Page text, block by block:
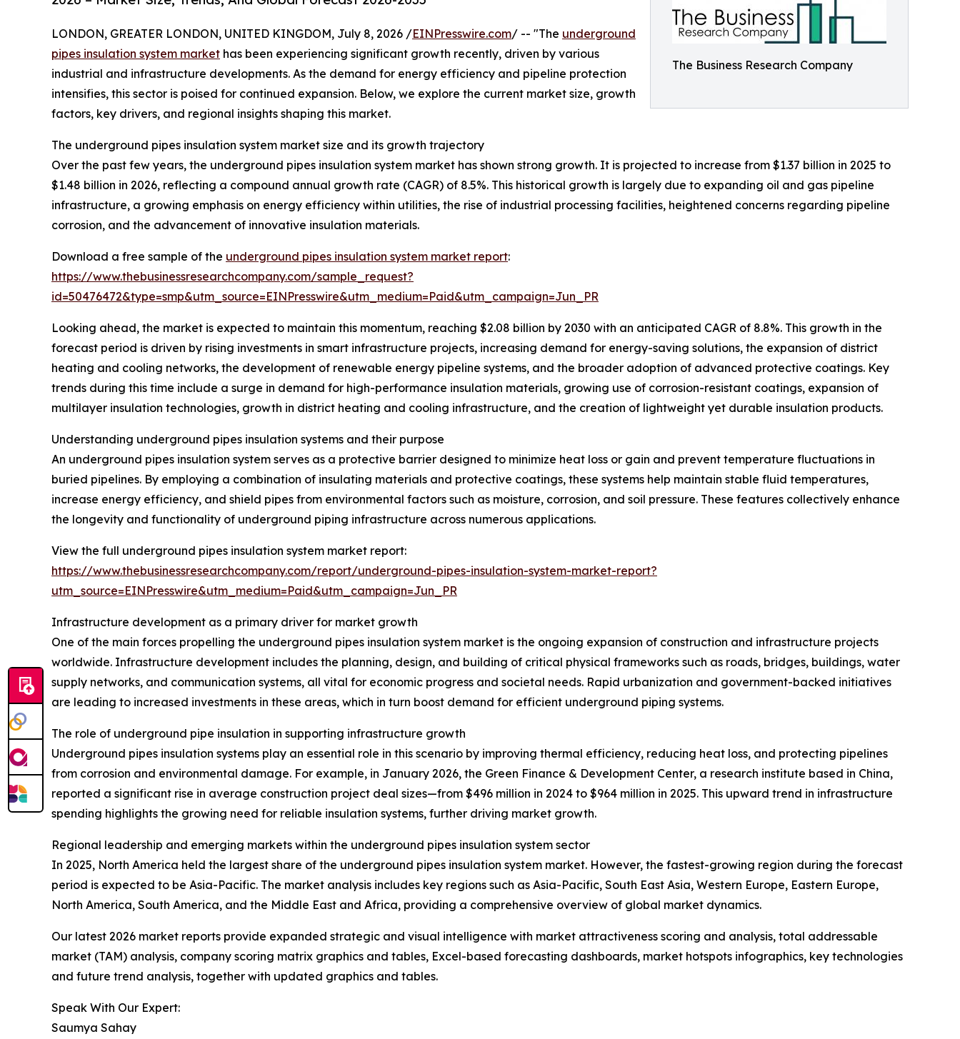
The Business Research Company
LONDON, GREATER LONDON, UNITED KINGDOM, July 8, 2026 /EINPresswire.com/ -- "The underground
pipes insulation system market has been experiencing significant growth recently, driven by various
industrial and infrastructure developments. As the demand for energy efficiency and pipeline protection
intensifies, this sector is poised for continued expansion. Below, we explore the current market size, growth
factors, key drivers, and regional insights shaping this market.
The underground pipes insulation system market size and its growth trajectory
Over the past few years, the underground pipes insulation system market has shown strong growth. It is projected to increase from $1.37 billion in 2025 to
$1.48 billion in 2026, reflecting a compound annual growth rate (CAGR) of 8.5%. This historical growth is largely due to expanding oil and gas pipeline
infrastructure, a growing emphasis on energy efficiency within utilities, the rise of industrial processing facilities, heightened concerns regarding pipeline
corrosion, and the advancement of innovative insulation materials.
Download a free sample of the underground pipes insulation system market report:
https://www.thebusinessresearchcompany.com/sample_request?
id=50476472&type=smp&utm_source=EINPresswire&utm_medium=Paid&utm_campaign=Jun_PR
Looking ahead, the market is expected to maintain this momentum, reaching $2.08 billion by 2030 with an anticipated CAGR of 8.8%. This growth in the
forecast period is driven by rising investments in smart infrastructure projects, increasing demand for energy-saving solutions, the expansion of district
heating and cooling networks, the development of renewable energy pipeline systems, and the broader adoption of advanced protective coatings. Key
trends during this time include a surge in demand for high-performance insulation materials, growing use of corrosion-resistant coatings, expansion of
multilayer insulation technologies, growth in district heating and cooling infrastructure, and the creation of lightweight yet durable insulation products.
Understanding underground pipes insulation systems and their purpose
An underground pipes insulation system serves as a protective barrier designed to minimize heat loss or gain and prevent temperature fluctuations in
buried pipelines. By employing a combination of insulating materials and protective coatings, these systems help maintain stable fluid temperatures,
increase energy efficiency, and shield pipes from environmental factors such as moisture, corrosion, and soil pressure. These features collectively enhance
the longevity and functionality of underground piping infrastructure across numerous applications.
View the full underground pipes insulation system market report:
https://www.thebusinessresearchcompany.com/report/underground-pipes-insulation-system-market-report?
utm_source=EINPresswire&utm_medium=Paid&utm_campaign=Jun_PR
Infrastructure development as a primary driver for market growth
One of the main forces propelling the underground pipes insulation system market is the ongoing expansion of construction and infrastructure projects
worldwide. Infrastructure development includes the planning, design, and building of critical physical frameworks such as roads, bridges, buildings, water
supply networks, and communication systems, all vital for economic progress and societal needs. Rapid urbanization and government-backed initiatives
are leading to increased investments in these areas, which in turn boost demand for efficient underground piping systems.
The role of underground pipe insulation in supporting infrastructure growth
Underground pipes insulation systems play an essential role in this scenario by improving thermal efficiency, reducing heat loss, and protecting pipelines
from corrosion and environmental damage. For example, in January 2026, the Green Finance & Development Center, a research institute based in China,
reported a significant rise in average construction project deal sizes—from $496 million in 2024 to $964 million in 2025. This upward trend in infrastructure
spending highlights the growing need for reliable insulation systems, further driving market growth.
Regional leadership and emerging markets within the underground pipes insulation system sector
In 2025, North America held the largest share of the underground pipes insulation system market. However, the fastest-growing region during the forecast
period is expected to be Asia-Pacific. The market analysis includes key regions such as Asia-Pacific, South East Asia, Western Europe, Eastern Europe,
North America, South America, and the Middle East and Africa, providing a comprehensive overview of global market dynamics.
Our latest 2026 market reports provide expanded strategic and visual intelligence with market attractiveness scoring and analysis, total addressable
market (TAM) analysis, company scoring matrix graphics and tables, Excel-based forecasting dashboards, market hotspots infographics, key technologies
and future trend analysis, together with updated graphics and tables.
Speak With Our Expert:
Saumya Sahay